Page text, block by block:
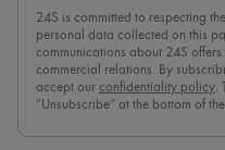
24S is committed to respecting
personal data collected on this
communications about 24S
commercial relations. By
accept our confidentiality policy.
“Unsubscribe” at the bottom of